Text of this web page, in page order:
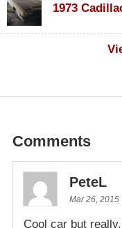
Comments
PeteL
Mar 26, 2015
Cool car but